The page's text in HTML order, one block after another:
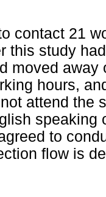
contact 21
this study
moved away
hours,
attend the
speaking
to
flow is